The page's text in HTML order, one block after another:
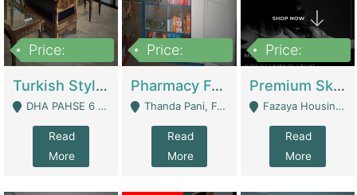
Price:
Turkish Style Café In DHA Phase 6 Lahore For Sale | Restaurants
DHA PAHSE 6 LAHORE - Lahore
Read
More
Price:
Pharmacy For Sale With Clinic, Premium Place | Urgent Sell Need Money | Pharmacy
Thanda Pani, Federal Town , Islamabad - Islamabad
Read
More
Price:
Premium Skincare Brand- Ecommerce | E-Commerce Platforms
Fazaya Housing Scheme, Phase 1 - Lahore
Read
More